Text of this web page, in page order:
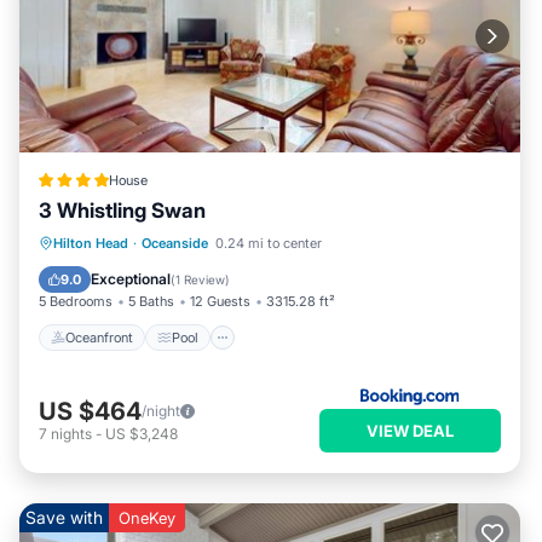
House
3 Whistling Swan
Hilton Head · Oceanside 0.24 mi to center
9.0 Exceptional(1 Review)
5 Bedrooms 5 Baths 12 Guests 3315.28 ft²
Oceanfront Pool
Oceanfront Pool
Spa
Ocean View
US $464/night
7 nights - US $3,248 VIEW DEAL
Save with OneKey